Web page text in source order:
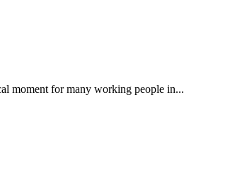
moment for many working people in...